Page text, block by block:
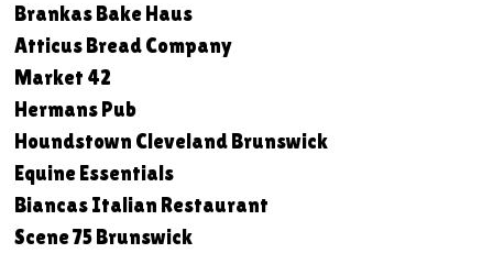
Brankas Bake Haus
Atticus Bread Company
Market 42
Hermans Pub
Houndstown Cleveland Brunswick
Equine Essentials
Biancas Italian Restaurant
Scene 75 Brunswick